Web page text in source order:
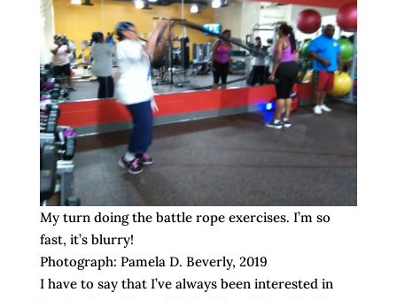
My turn doing the battle rope exercises. I’m so
fast, it’s blurry!
Photograph: Pamela D. Beverly, 2019
I have to say that I’ve always been interested in